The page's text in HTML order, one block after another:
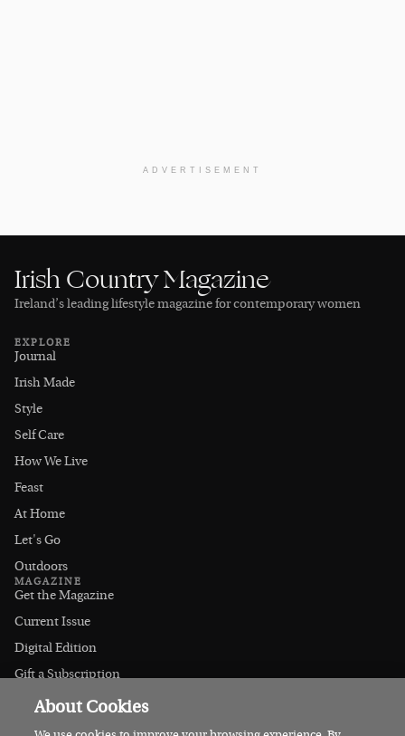
ADVERTISEMENT
Irish Country Magazine
Ireland’s leading lifestyle magazine for contemporary women
EXPLORE
Journal
Irish Made
Style
Self Care
How We Live
Feast
At Home
Let's Go
Outdoors
MAGAZINE
Get the Magazine
Current Issue
Digital Edition
Gift a Subscription
Stockists
CONNECT
Instagram
About Cookies